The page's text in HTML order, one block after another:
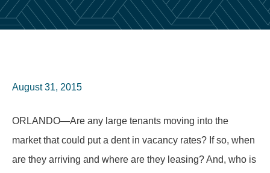
August 31, 2015
ORLANDO—Are any large tenants moving into the
market that could put a dent in vacancy rates? If so, when
are they arriving and where are they leasing? And, who is